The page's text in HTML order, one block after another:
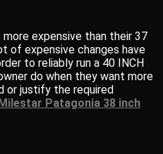
expensive than their 37
of expensive changes have
to reliably run a 40 INCH
do when they want more
or justify the required
Patagonia 38 inch